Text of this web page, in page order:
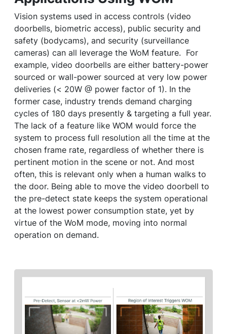
Vision systems used in access controls (video
doorbells, biometric access), public security and
safety (bodycams), and security (surveillance
cameras) can all leverage the WoM feature. For
example, video doorbells are either battery-power
sourced or wall-power sourced at very low power
deliveries (< 20W @ power factor of 1). In the
former case, industry trends demand charging
cycles of 180 days presently & targeting a full year.
The lack of a feature like WOM would force the
system to process full resolution all the time at the
chosen frame rate, regardless of whether there is
pertinent motion in the scene or not. And most
often, this is relevant only when a human walks to
the door. Being able to move the video doorbell to
the pre-detect state keeps the system operational
at the lowest power consumption state, yet by
virtue of the WoM mode, moving into normal
operation on demand.